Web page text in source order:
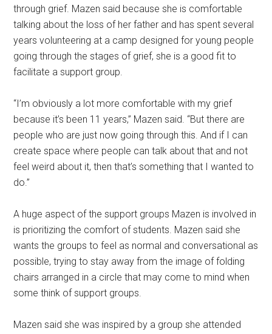
through grief. Mazen said because she is comfortable
talking about the loss of her father and has spent several
years volunteering at a camp designed for young people
going through the stages of grief, she is a good fit to
facilitate a support group.
“I’m obviously a lot more comfortable with my grief
because it’s been 11 years,” Mazen said. “But there are
people who are just now going through this. And if I can
create space where people can talk about that and not
feel weird about it, then that’s something that I wanted to
do.”
A huge aspect of the support groups Mazen is involved in
is prioritizing the comfort of students. Mazen said she
wants the groups to feel as normal and conversational as
possible, trying to stay away from the image of folding
chairs arranged in a circle that may come to mind when
some think of support groups.
Mazen said she was inspired by a group she attended